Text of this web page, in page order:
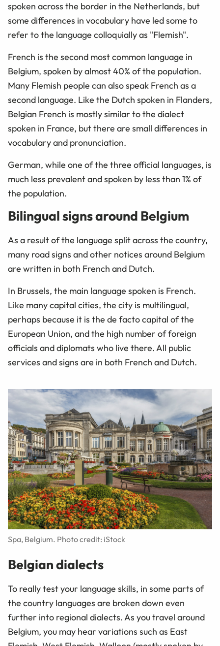
spoken across the border in the Netherlands, but
some differences in vocabulary have led some to
refer to the language colloquially as "Flemish".
French is the second most common language in
Belgium, spoken by almost 40% of the population.
Many Flemish people can also speak French as a
second language. Like the Dutch spoken in Flanders,
Belgian French is mostly similar to the dialect
spoken in France, but there are small differences in
vocabulary and pronunciation.
German, while one of the three official languages, is
much less prevalent and spoken by less than 1% of
the population.
Bilingual signs around Belgium
As a result of the language split across the country,
many road signs and other notices around Belgium
are written in both French and Dutch.
In Brussels, the main language spoken is French.
Like many capital cities, the city is multilingual,
perhaps because it is the de facto capital of the
European Union, and the high number of foreign
officials and diplomats who live there. All public
services and signs are in both French and Dutch.
Spa, Belgium. Photo credit: iStock
Belgian dialects
To really test your language skills, in some parts of
the country languages are broken down even
further into regional dialects. As you travel around
Belgium, you may hear variations such as East